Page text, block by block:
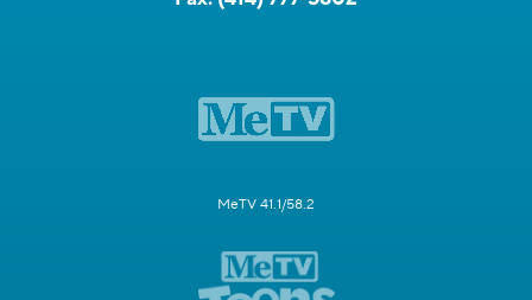
MeTV 41.1/58.2